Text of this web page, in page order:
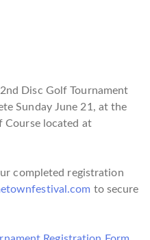
Disc Golf Tournament
Sunday June 21, at the
Course located at
completed registration
to secure